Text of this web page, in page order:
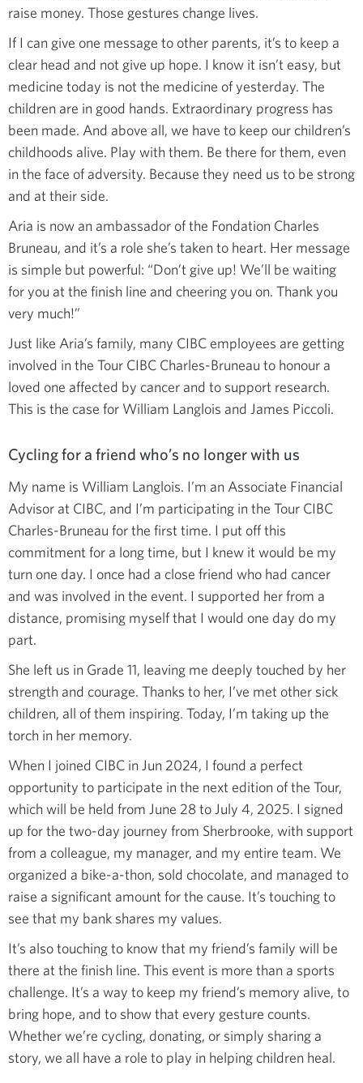
raise money. Those gestures change lives.
If I can give one message to other parents, it’s to keep a
clear head and not give up hope. I know it isn’t easy, but
medicine today is not the medicine of yesterday. The
children are in good hands. Extraordinary progress has
been made. And above all, we have to keep our children’s
childhoods alive. Play with them. Be there for them, even
in the face of adversity. Because they need us to be strong
and at their side.
Aria is now an ambassador of the Fondation Charles
Bruneau, and it’s a role she’s taken to heart. Her message
is simple but powerful: “Don’t give up! We’ll be waiting
for you at the finish line and cheering you on. Thank you
very much!”
Just like Aria’s family, many CIBC employees are getting
involved in the Tour CIBC Charles-Bruneau to honour a
loved one affected by cancer and to support research.
This is the case for William Langlois and James Piccoli.
Cycling for a friend who’s no longer with us
My name is William Langlois. I’m an Associate Financial
Advisor at CIBC, and I’m participating in the Tour CIBC
Charles-Bruneau for the first time. I put off this
commitment for a long time, but I knew it would be my
turn one day. I once had a close friend who had cancer
and was involved in the event. I supported her from a
distance, promising myself that I would one day do my
part.
She left us in Grade 11, leaving me deeply touched by her
strength and courage. Thanks to her, I’ve met other sick
children, all of them inspiring. Today, I’m taking up the
torch in her memory.
When I joined CIBC in Jun 2024, I found a perfect
opportunity to participate in the next edition of the Tour,
which will be held from June 28 to July 4, 2025. I signed
up for the two-day journey from Sherbrooke, with support
from a colleague, my manager, and my entire team. We
organized a bike-a-thon, sold chocolate, and managed to
raise a significant amount for the cause. It’s touching to
see that my bank shares my values.
It’s also touching to know that my friend’s family will be
there at the finish line. This event is more than a sports
challenge. It’s a way to keep my friend’s memory alive, to
bring hope, and to show that every gesture counts.
Whether we’re cycling, donating, or simply sharing a
story, we all have a role to play in helping children heal.